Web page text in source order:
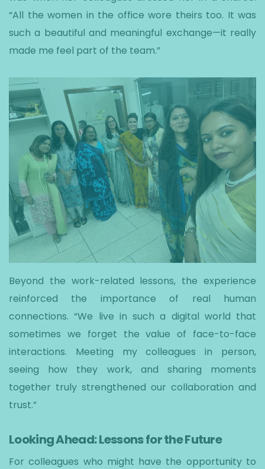
“All the women in the office wore theirs too. It was
such a beautiful and meaningful exchange—it really
made me feel part of the team.”
Beyond the work-related lessons, the experience
reinforced the importance of real human
connections. “We live in such a digital world that
sometimes we forget the value of face-to-face
interactions. Meeting my colleagues in person,
seeing how they work, and sharing moments
together truly strengthened our collaboration and
trust.”
Looking Ahead: Lessons for the Future
For colleagues who might have the opportunity to